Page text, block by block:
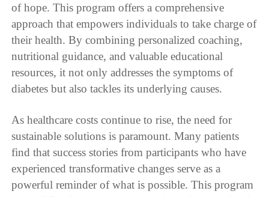
of hope. This program offers a comprehensive
approach that empowers individuals to take charge of
their health. By combining personalized coaching,
nutritional guidance, and valuable educational
resources, it not only addresses the symptoms of
diabetes but also tackles its underlying causes.
As healthcare costs continue to rise, the need for
sustainable solutions is paramount. Many patients
find that success stories from participants who have
experienced transformative changes serve as a
powerful reminder of what is possible. This program